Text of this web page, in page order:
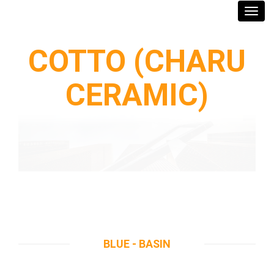
COTTO (CHARU
CERAMIC)
BLUE - BASIN